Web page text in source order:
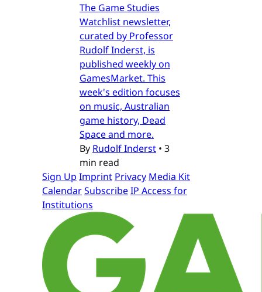
The Game Studies
Watchlist newsletter,
curated by Professor
Rudolf Inderst, is
published weekly on
GamesMarket. This
week's edition focuses
on music, Australian
game history, Dead
Space and more.
By Rudolf Inderst • 3
min read
Sign Up Imprint Privacy Media Kit
CalendarSubscribeIP Access for
Institutions